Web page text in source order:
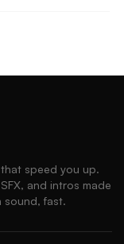
speed you up.
and intros made
sound, fast.